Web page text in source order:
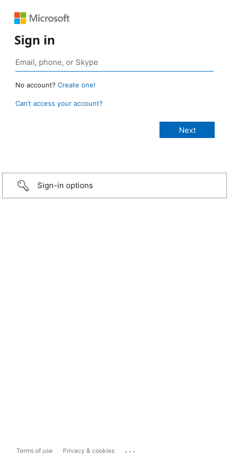
Sign in
No account? Create one!
Can’t access your account?
Sign-in options
Terms of use Privacy & cookies ...